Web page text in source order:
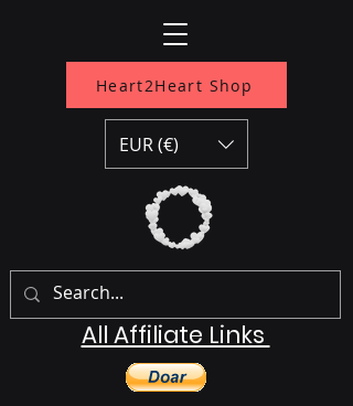
Heart2Heart Shop
All Affiliate Links
EUR (€)